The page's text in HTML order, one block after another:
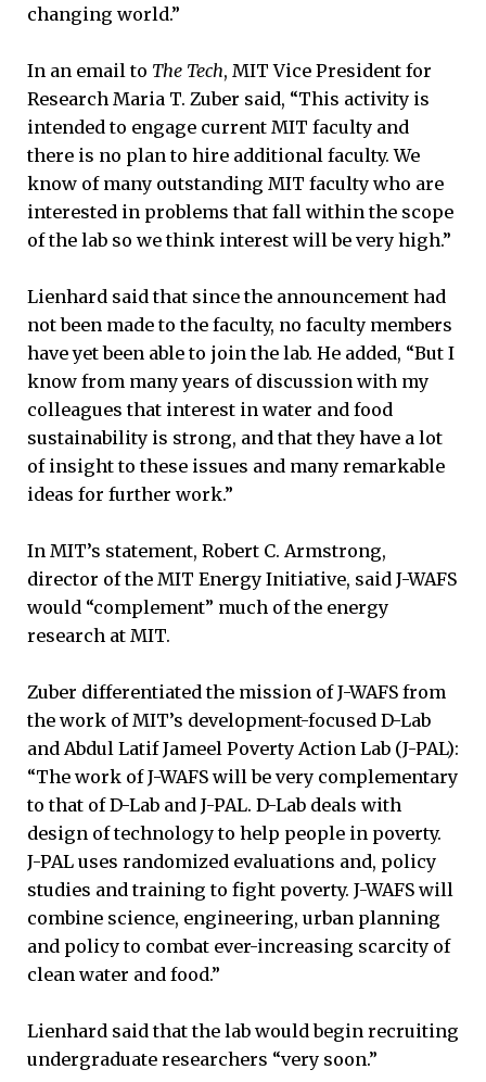
changing world.”
In an email to The Tech, MIT Vice President for
Research Maria T. Zuber said, “This activity is
intended to engage current MIT faculty and
there is no plan to hire additional faculty. We
know of many outstanding MIT faculty who are
interested in problems that fall within the scope
of the lab so we think interest will be very high.”
Lienhard said that since the announcement had
not been made to the faculty, no faculty members
have yet been able to join the lab. He added, “But I
know from many years of discussion with my
colleagues that interest in water and food
sustainability is strong, and that they have a lot
of insight to these issues and many remarkable
ideas for further work.”
In MIT’s statement, Robert C. Armstrong,
director of the MIT Energy Initiative, said J-WAFS
would “complement” much of the energy
research at MIT.
Zuber differentiated the mission of J-WAFS from
the work of MIT’s development-focused D-Lab
and Abdul Latif Jameel Poverty Action Lab (J-PAL):
“The work of J-WAFS will be very complementary
to that of D-Lab and J-PAL. D-Lab deals with
design of technology to help people in poverty.
J-PAL uses randomized evaluations and, policy
studies and training to fight poverty. J-WAFS will
combine science, engineering, urban planning
and policy to combat ever-increasing scarcity of
clean water and food.”
Lienhard said that the lab would begin recruiting
undergraduate researchers “very soon.”